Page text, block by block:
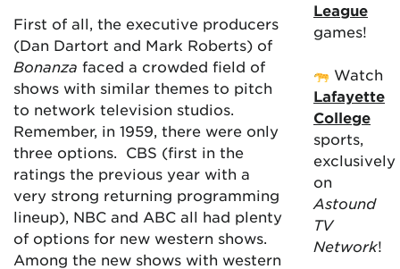
First of all, the executive producers
(Dan Dartort and Mark Roberts) of
Bonanza faced a crowded field of
shows with similar themes to pitch
to network television studios.
Remember, in 1959, there were only
three options. CBS (first in the
ratings the previous year with a
very strong returning programming
lineup), NBC and ABC all had plenty
of options for new western shows.
Among the new shows with western
League
games!
Watch
Lafayette
College
sports,
exclusively
on
Astound
TV
Network!